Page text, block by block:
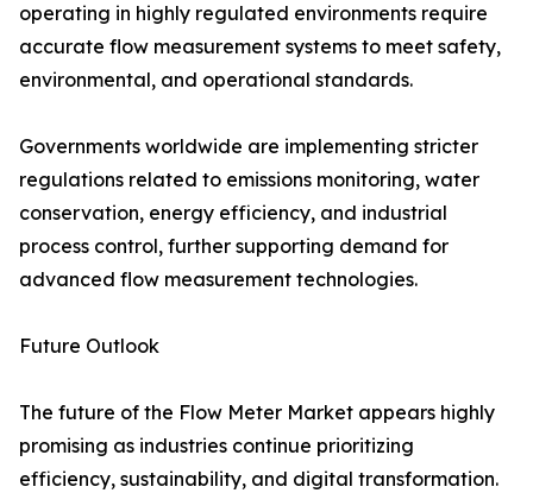
operating in highly regulated environments require
accurate flow measurement systems to meet safety,
environmental, and operational standards.
Governments worldwide are implementing stricter
regulations related to emissions monitoring, water
conservation, energy efficiency, and industrial
process control, further supporting demand for
advanced flow measurement technologies.
Future Outlook
The future of the Flow Meter Market appears highly
promising as industries continue prioritizing
efficiency, sustainability, and digital transformation.